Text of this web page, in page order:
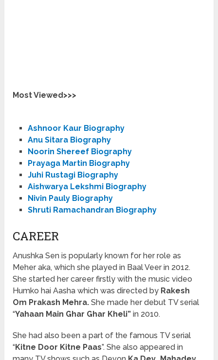
Most Viewed>>>
Ashnoor Kaur Biography
Anu Sitara Biography
Noorin Shereef Biography
Prayaga Martin Biography
Juhi Rustagi Biography
Aishwarya Lekshmi Biography
Nivin Pauly Biography
Shruti Ramachandran Biography
CAREER
Anushka Sen is popularly known for her role as
Meher aka, which she played in Baal Veer in 2012.
She started her career firstly with the music video
Humko hai Aasha which was directed by Rakesh
Om Prakash Mehra.She made her debut TV serial
“Yahaan Main Ghar Ghar Kheli” in 2010.
She had also been a part of the famous TV serial
“Kitne Door Kitne Paas”. She also appeared in